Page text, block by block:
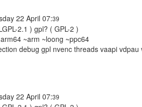
22 April 07:39
2.1 ) gpl? ( GPL-2 )
~arm ~loong ~ppc64
debug gpl nvenc threads vaapi vdpau
22 April 07:39